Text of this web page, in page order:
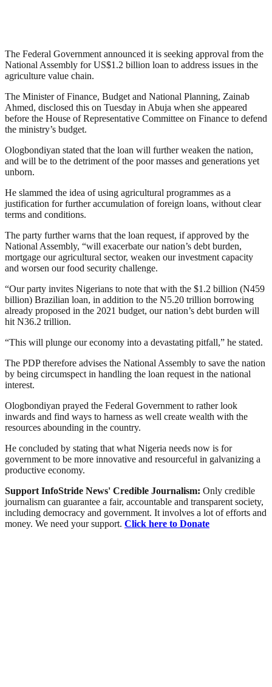
The Federal Government announced it is seeking approval from the
National Assembly for US$1.2 billion loan to address issues in the
agriculture value chain.
The Minister of Finance, Budget and National Planning, Zainab
Ahmed, disclosed this on Tuesday in Abuja when she appeared
before the House of Representative Committee on Finance to defend
the ministry’s budget.
Ologbondiyan stated that the loan will further weaken the nation,
and will be to the detriment of the poor masses and generations yet
unborn.
He slammed the idea of using agricultural programmes as a
justification for further accumulation of foreign loans, without clear
terms and conditions.
The party further warns that the loan request, if approved by the
National Assembly, “will exacerbate our nation’s debt burden,
mortgage our agricultural sector, weaken our investment capacity
and worsen our food security challenge.
“Our party invites Nigerians to note that with the $1.2 billion (N459
billion) Brazilian loan, in addition to the N5.20 trillion borrowing
already proposed in the 2021 budget, our nation’s debt burden will
hit N36.2 trillion.
“This will plunge our economy into a devastating pitfall,” he stated.
The PDP therefore advises the National Assembly to save the nation
by being circumspect in handling the loan request in the national
interest.
Ologbondiyan prayed the Federal Government to rather look
inwards and find ways to harness as well create wealth with the
resources abounding in the country.
He concluded by stating that what Nigeria needs now is for
government to be more innovative and resourceful in galvanizing a
productive economy.
Support InfoStride News' Credible Journalism: Only credible
journalism can guarantee a fair, accountable and transparent society,
including democracy and government. It involves a lot of efforts and
money. We need your support. Click here to Donate